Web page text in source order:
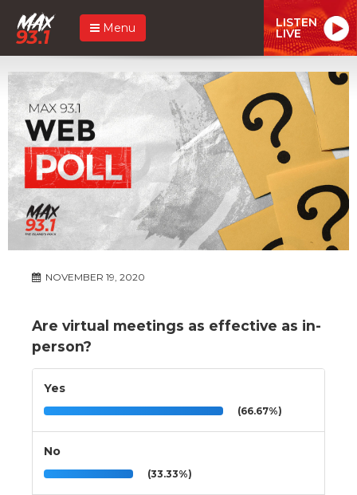
Menu LISTEN
LIVE
NOVEMBER 19, 2020
Are virtual meetings as effective as in-
person?
Yes
(66.67%)
No
(33.33%)